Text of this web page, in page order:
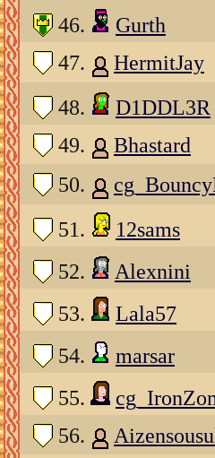
46. Gurth
47.
HermitJay
48. D1DDL3R
49.
Bhastard
50.
51. 12sams
52. Alexnini
53. Lala57
54. marsar
55.
56.